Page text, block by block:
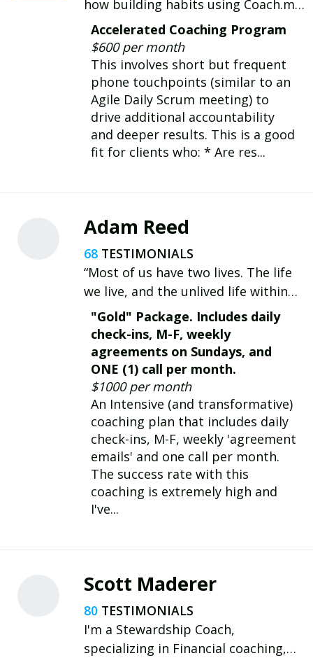
how building habits using Coach.me
can improve my productivity, health
and well-being, and I want to help
others share my experience!
Accelerated Coaching Program
$600 per month
This involves short but frequent
phone touchpoints (similar to an
Agile Daily Scrum meeting) to
drive additional accountability
and deeper results. This is a good
fit for clients who: * Are res...
Adam Reed
68
“Most of us have two lives. The life
we live, and the unlived life within
us. Between the two stands
Resistance.” - Steven Pressfield
"Gold" Package. Includes daily
check-ins, M-F, weekly
agreements on Sundays, and
ONE (1) call per month.
$1000 per month
An Intensive (and transformative)
coaching plan that includes daily
check-ins, M-F, weekly 'agreement
emails' and one call per month.
The success rate with this
coaching is extremely high and
I've...
Scott Maderer
80
I'm a Stewardship Coach,
specializing in Financial coaching,